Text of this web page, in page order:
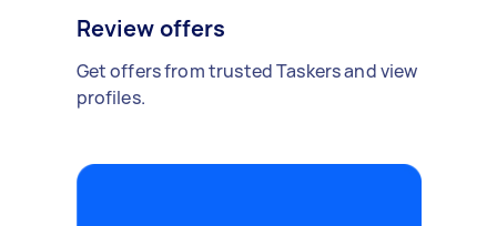
Review offers
Get offers from trusted Taskers and view
profiles.